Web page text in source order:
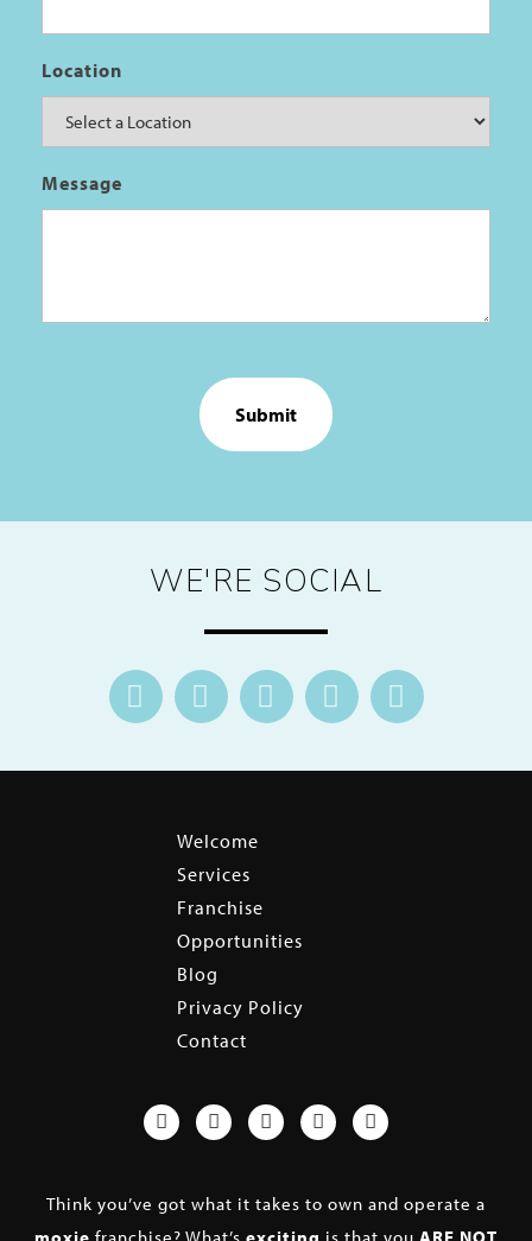
Location
Message
WE'RE SOCIAL
Welcome
Services
Franchise
Opportunities
Blog
Privacy Policy
Contact
Think you’ve got what it takes to own and operate a